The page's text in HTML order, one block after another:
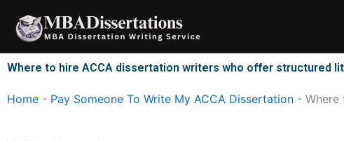
content
Where to hire ACCA dissertation writers who offer structured
Home - Pay Someone To Write My ACCA Dissertation -